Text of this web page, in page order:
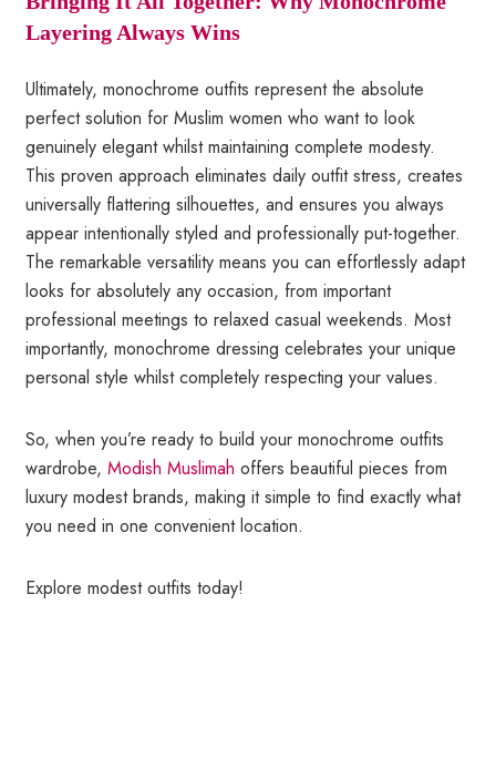
Layering Always Wins
Ultimately, monochrome outfits represent the absolute
perfect solution for Muslim women who want to look
genuinely elegant whilst maintaining complete modesty.
This proven approach eliminates daily outfit stress, creates
universally flattering silhouettes, and ensures you always
appear intentionally styled and professionally put-together.
The remarkable versatility means you can effortlessly adapt
looks for absolutely any occasion, from important
professional meetings to relaxed casual weekends. Most
importantly, monochrome dressing celebrates your unique
personal style whilst completely respecting your values.
So, when you’re ready to build your monochrome outfits
wardrobe,Modish Muslimah offers beautiful pieces from
luxury modest brands, making it simple to find exactly what
you need in one convenient location.
Explore modest outfits today!